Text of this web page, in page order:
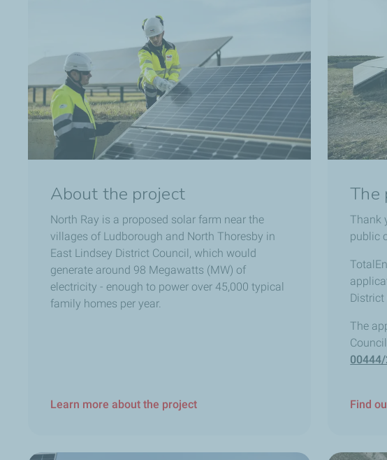
About the project
North Ray is a proposed solar farm near the
villages of Ludborough and North Thoresby in
East Lindsey District Council, which would
generate around 98 Megawatts (MW) of
electricity - enough to power over 45,000 typical
family homes per year.
Learn more about the project
The
Thank
public
District
The
Find